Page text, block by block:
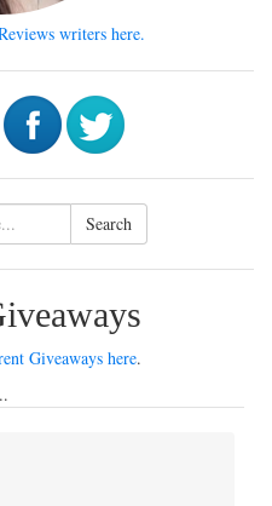
writers here.
Search
Giveaways here.